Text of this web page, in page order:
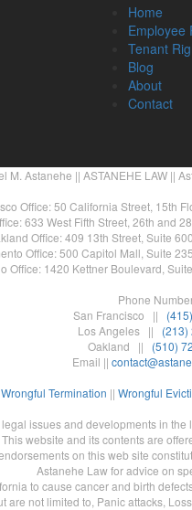
Home
Employee
Tenant
Blog
About
Contact
M. Astanehe || ASTANEHE LAW ||
Office: 50 California Street, 15th
633 West Fifth Street, 26th and
Office: 409 13th Street, Suite
Office: 500 Capitol Mall, Suite
Office: 1420 Kettner Boulevard,
Phone
San Francisco ||
Los Angeles || (213)
Oakland || (510)
Email ||
Wrongful Termination || Wrongful
issues and developments in
website and its contents are
on this web site
Astanehe Law for advice on
to cause cancer and birth
not limited to, Panic attacks,